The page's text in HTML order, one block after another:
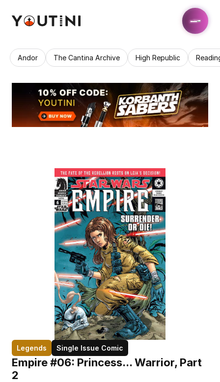
Andor The Cantina Archive High Republic
Legends Single Issue Comic
Empire #06: Princess... Warrior, Part
2